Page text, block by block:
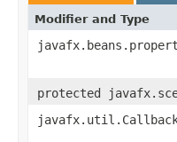
Modifier and Type
protected